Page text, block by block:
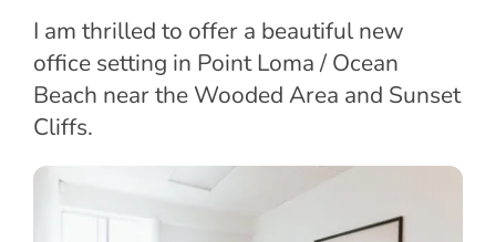
I am thrilled to offer a beautiful new
office setting in Point Loma / Ocean
Beach near the Wooded Area and Sunset
Cliffs.